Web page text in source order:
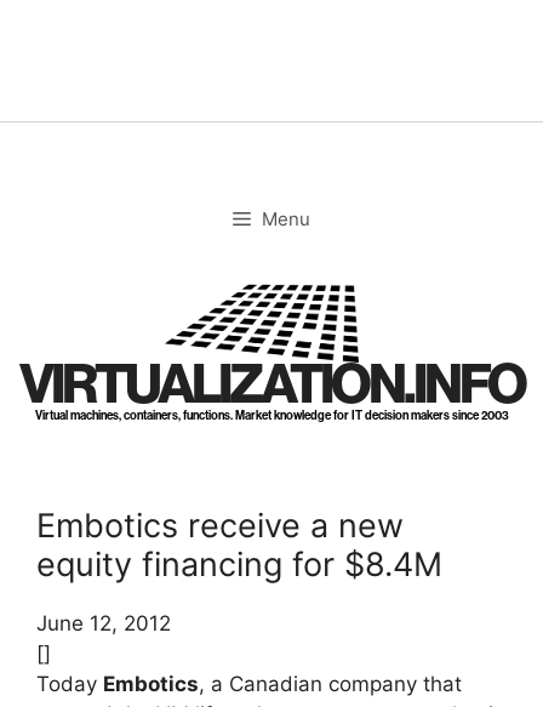
Menu
VIRTUALIZATION.INFO
Virtual machines, containers, functions. Market knowledge for IT decision makers since 2003
Embotics receive a new
equity financing for $8.4M
June 12, 2012
[]
Today Embotics, a Canadian company that